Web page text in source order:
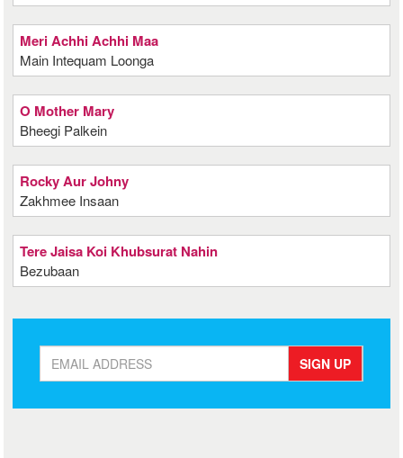
Meri Achhi Achhi Maa
Main Intequam Loonga
O Mother Mary
Bheegi Palkein
Rocky Aur Johny
Zakhmee Insaan
Tere Jaisa Koi Khubsurat Nahin
Bezubaan
SIGN UP